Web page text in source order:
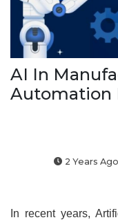
AI In
Automation
2 Years Ago
In recent years,